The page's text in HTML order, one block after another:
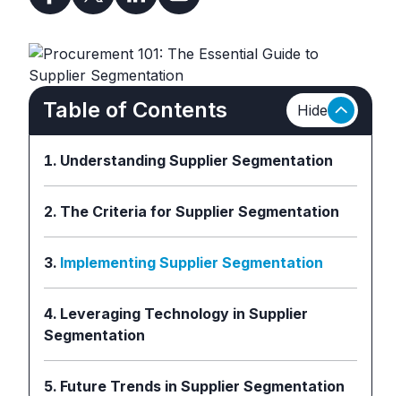
Table of Contents Hide
Understanding Supplier Segmentation
The Criteria for Supplier Segmentation
Implementing Supplier Segmentation
Leveraging Technology in Supplier
Segmentation
Future Trends in Supplier Segmentation